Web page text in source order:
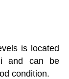
is located
and can be
condition.